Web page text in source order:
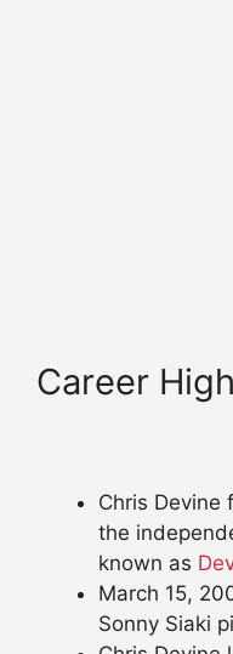
Career
Chris Devine
the
known as
March 15,
Sonny Siaki